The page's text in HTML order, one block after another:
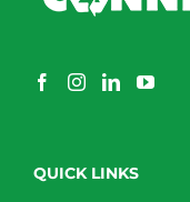
QUICK LINKS